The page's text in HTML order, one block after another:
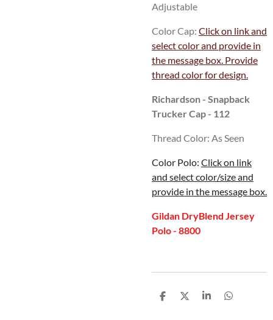
Adjustable
Color Cap: Click on link and
select color and provide in
the message box. Provide
thread color for design.
Richardson - Snapback
Trucker Cap - 112
Thread Color: As Seen
Color Polo: Click on link
and select color/size and
provide in the message box.
Gildan DryBlend Jersey
Polo - 8800
S
S
S
S